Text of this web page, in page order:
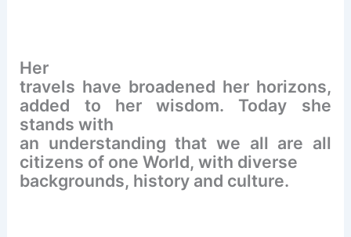
Her
travels have broadened her horizons,
added to her wisdom. Today she
stands with
an understanding that we all are all
citizens of one World, with diverse
backgrounds, history and culture.